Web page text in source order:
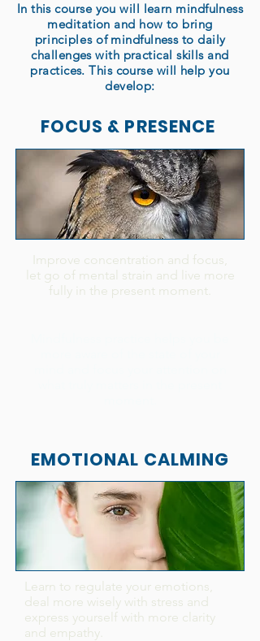
In this course you will learn mindfulness
meditation and how to bring
principlesof mindfulness to daily
challenges with practical skills and
practices. This course will help you
develop:
FOCUS & PRESENCE
Improve concentration and focus,
let go of mental strain and live more
fully in the present moment.
EMOTIONAL CALMING
Learn to regulate your emotions,
deal more wisely with stress and
express yourself with more clarity
and empathy.